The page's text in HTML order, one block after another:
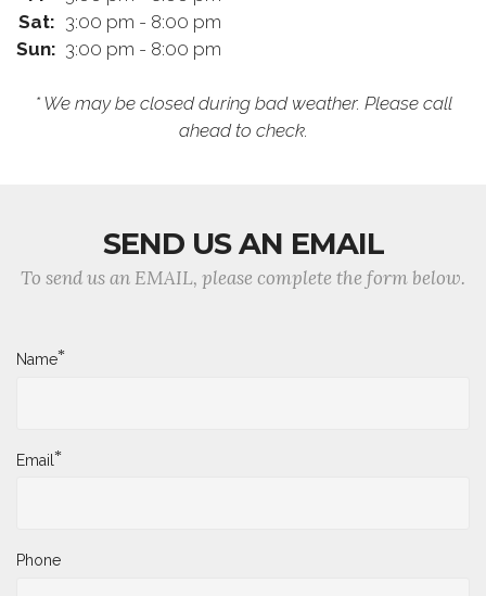
Sat: 3:00 pm - 8:00 pm
Sun: 3:00 pm - 8:00 pm
* We may be closed during bad weather. Please call
ahead to check.
SEND US AN EMAIL
To send us an EMAIL, please complete the form below.
Name*
Email*
Phone